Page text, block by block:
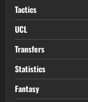
Tactics
UCL
Transfers
Statistics
Fantasy